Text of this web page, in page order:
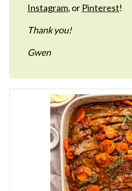
Instagram, or Pinterest!
Thank you!
Gwen